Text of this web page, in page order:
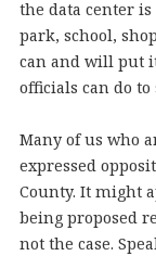
the data center
park, school,
can and will put
officials can do to
Many of us who
expressed
County. It might
being proposed
not the case.